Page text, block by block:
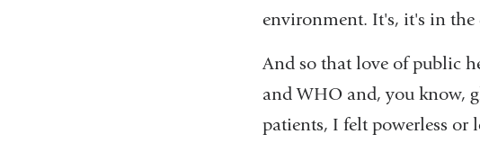
environment. It's, it's in
And so that love of public
and WHO and, you know,
patients, I felt powerless or